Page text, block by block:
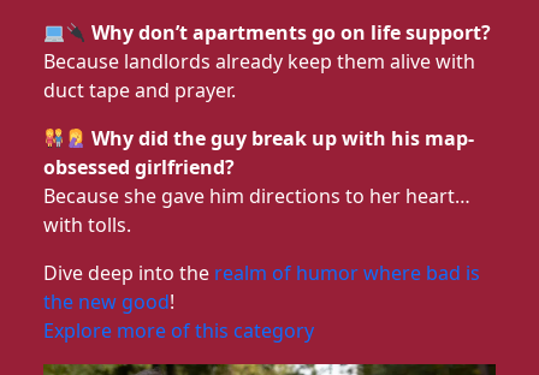
Why don’t apartments go on life support?
Because landlords already keep them alive with
duct tape and prayer.
Why did the guy break up with his map-
obsessed girlfriend?
Because she gave him directions to her heart…
with tolls.
Dive deep into the realm of humor where bad is
the new good!
Explore more of this category